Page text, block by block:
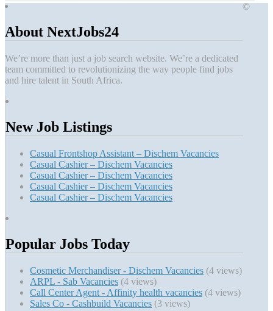
About NextJobs24
We’re more than just a job search website. We’re a dedicated
team committed to revolutionizing the way people find jobs
and hire talent in South Africa.
New Job Listings
Casual Frontshop Assistant – Dischem Vacancies
Casual Cashier – Dischem Vacancies
Casual Cashier – Dischem Vacancies
Casual Cashier – Dischem Vacancies
Casual Cashier – Dischem Vacancies
Popular Jobs Today
Cosmetic Merchandiser - Dischem Vacancies (4 views)
ARPL - Sab Vacancies (4 views)
Call Center Agent - Affinity health vacancies (4 views)
Sales Co - Cashbuild Vacancies (3 views)
©